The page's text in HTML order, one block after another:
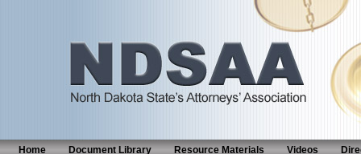
Home Document Library Resource Materials Videos